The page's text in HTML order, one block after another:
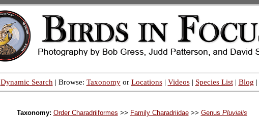
Dynamic Search | Browse: Taxonomyor Locations| Videos| Species List| Blog |
Taxonomy: Order Charadriiformes >> Family Charadriidae>> Genus Pluvialis